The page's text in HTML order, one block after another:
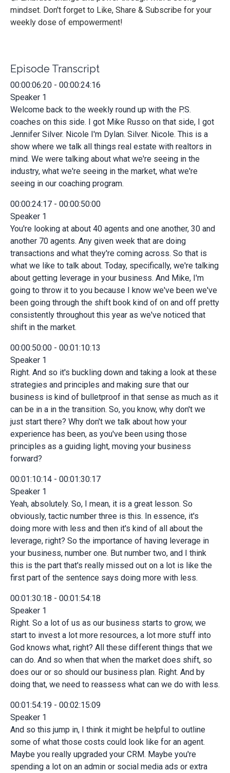
mindset. Don't forget to Like, Share & Subscribe for your
weekly dose of empowerment!
Episode Transcript
00:00:06:20 - 00:00:24:16
Speaker 1
Welcome back to the weekly round up with the P.S.
coaches on this side. I got Mike Russo on that side, I got
Jennifer Silver. Nicole I'm Dylan. Silver. Nicole. This is a
show where we talk all things real estate with realtors in
mind. We were talking about what we're seeing in the
industry, what we're seeing in the market, what we're
seeing in our coaching program.
00:00:24:17 - 00:00:50:00
Speaker 1
You're looking at about 40 agents and one another, 30 and
another 70 agents. Any given week that are doing
transactions and what they're coming across. So that is
what we like to talk about. Today, specifically, we're talking
about getting leverage in your business. And Mike, I'm
going to throw it to you because I know we've been we've
been going through the shift book kind of on and off pretty
consistently throughout this year as we've noticed that
shift in the market.
00:00:50:00 - 00:01:10:13
Speaker 1
Right. And so it's buckling down and taking a look at these
strategies and principles and making sure that our
business is kind of bulletproof in that sense as much as it
can be in a in the transition. So, you know, why don't we
just start there? Why don't we talk about how your
experience has been, as you've been using those
principles as a guiding light, moving your business
forward?
00:01:10:14 - 00:01:30:17
Speaker 1
Yeah, absolutely. So, I mean, it is a great lesson. So
obviously, tactic number three is this. In essence, it's
doing more with less and then it's kind of all about the
leverage, right? So the importance of having leverage in
your business, number one. But number two, and I think
this is the part that's really missed out on a lot is like the
first part of the sentence says doing more with less.
00:01:30:18 - 00:01:54:18
Speaker 1
Right. So a lot of us as our business starts to grow, we
start to invest a lot more resources, a lot more stuff into
God knows what, right? All these different things that we
can do. And so when that when the market does shift, so
does our or so should our business plan. Right. And by
doing that, we need to reassess what can we do with less.
00:01:54:19 - 00:02:15:09
Speaker 1
And so this jump in, I think it might be helpful to outline
some of what those costs could look like for an agent.
Maybe you really upgraded your CRM. Maybe you're
spending a lot on an admin or social media ads or extra